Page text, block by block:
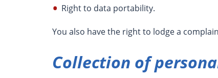
Right to data portability.
You also have the right to lodge a
Collection of